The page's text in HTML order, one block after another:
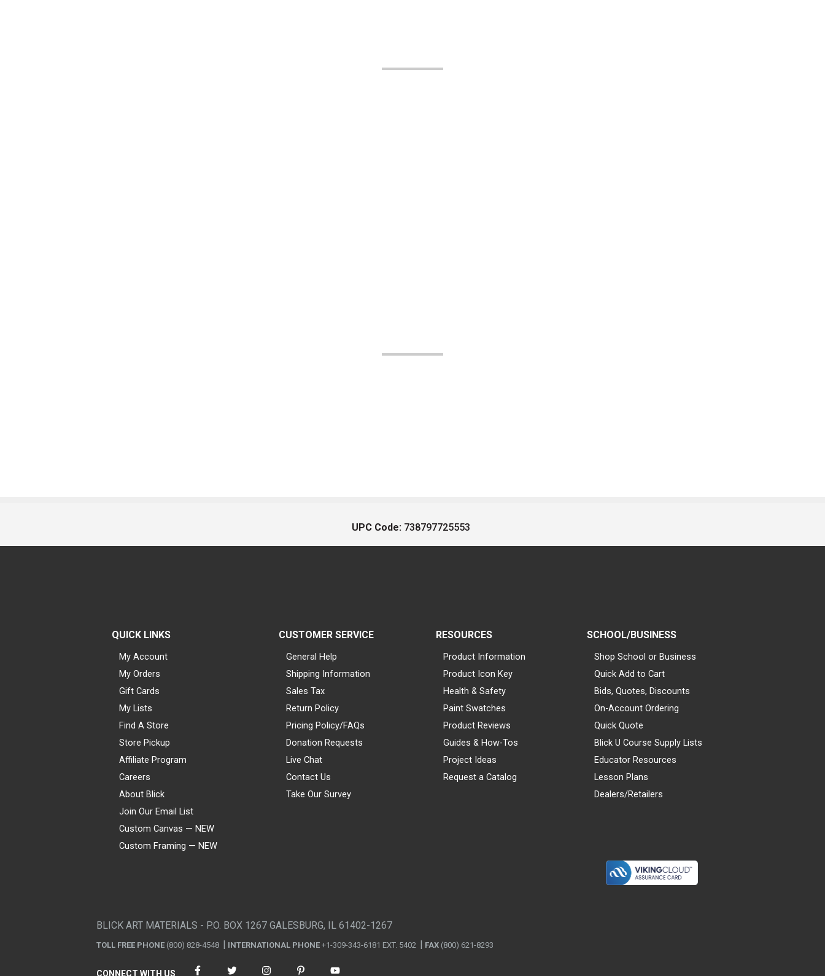
UPC Code: 738797725553
QUICK LINKS
My Account
My Orders
Gift Cards
My Lists
Find A Store
Store Pickup
Affiliate Program
Careers
About Blick
Join Our Email List
Custom Canvas — NEW
Custom Framing — NEW
CUSTOMER SERVICE
General Help
Shipping Information
Sales Tax
Return Policy
Pricing Policy/FAQs
Donation Requests
Live Chat
Contact Us
Take Our Survey
RESOURCES
Product Information
Product Icon Key
Health & Safety
Paint Swatches
Product Reviews
Guides & How-Tos
Project Ideas
Request a Catalog
SCHOOL/BUSINESS
Shop School or Business
Quick Add to Cart
Bids, Quotes, Discounts
On-Account Ordering
Quick Quote
Blick U Course Supply Lists
Educator Resources
Lesson Plans
Dealers/Retailers
BLICK ART MATERIALS - P.O. BOX 1267 GALESBURG, IL 61402-1267
TOLL FREE PHONE (800) 828-4548 INTERNATIONAL PHONE +1-309-343-6181 EXT. 5402 FAX (800) 621-8293
CONNECT WITH US